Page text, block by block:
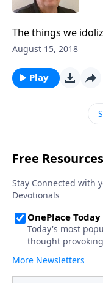
The things we
them from
August 15, 2018
Play